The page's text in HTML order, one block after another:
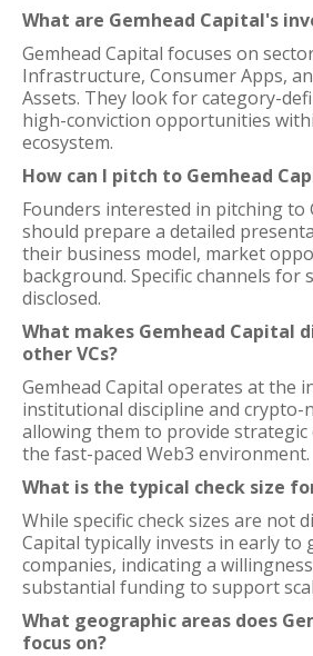
What are Gemhead Capital's
Gemhead Capital focuses on
Infrastructure, Consumer Apps,
Assets. They look for category-
high-conviction opportunities
ecosystem.
How can I pitch to Gemhead
Founders interested in pitching to
should prepare a detailed
their business model, market
background. Specific channels for
disclosed.
What makes Gemhead Capital
other VCs?
Gemhead Capital operates at the
institutional discipline and crypto-
allowing them to provide
the fast-paced Web3 environment.
What is the typical check size
While specific check sizes are not
Capital typically invests in early to
companies, indicating a
substantial funding to support
What geographic areas does
focus on?